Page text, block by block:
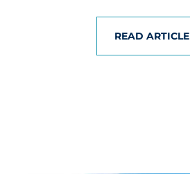
READ ARTICLE